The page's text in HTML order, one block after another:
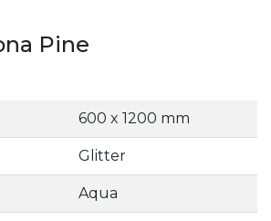
Pine
600 x 1200 mm
Glitter
Aqua